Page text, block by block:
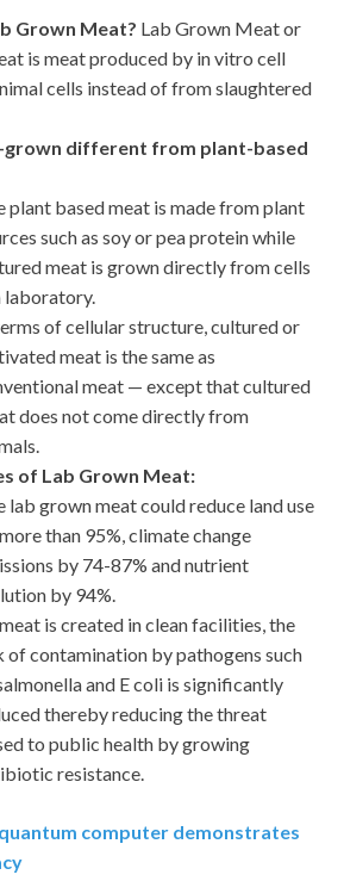
Grown Meat? Lab Grown Meat or
is meat produced by in vitro cell
cells instead of from slaughtered
grown different from plant-based
plant based meat is made from plant
such as soy or pea protein while
meat is grown directly from cells
laboratory.
of cellular structure, cultured or
meat is the same as
meat — except that cultured
does not come directly from
of Lab Grown Meat:
lab grown meat could reduce land use
than 95%, climate change
by 74-87% and nutrient
by 94%.
is created in clean facilities, the
of contamination by pathogens such
and E coli is significantly
thereby reducing the threat
to public health by growing
resistance.
computer demonstrates